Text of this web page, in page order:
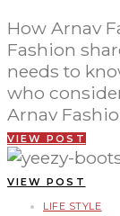
How Arnav
Fashion
needs to
who
Arnav
VIEW POST
VIEW POST
LIFE STYLE